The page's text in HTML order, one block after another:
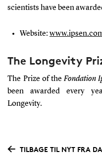
scientists have been
Website:
The Longevity
The Prize of the Fondation
been awarded every
Longevity.
TILBAGE TIL NYT FRA